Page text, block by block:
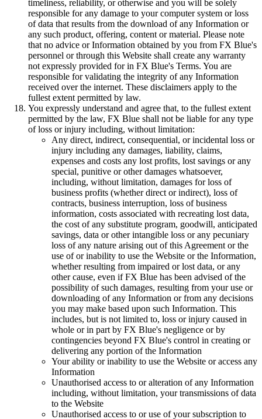
timeliness, reliability, or otherwise and you will be solely
responsible for any damage to your computer system or loss
of data that results from the download of any Information or
any such product, offering, content or material. Please note
that no advice or Information obtained by you from FX Blue's
personnel or through this Website shall create any warranty
not expressly provided for in FX Blue's Terms. You are
responsible for validating the integrity of any Information
received over the internet. These disclaimers apply to the
fullest extent permitted by law.
You expressly understand and agree that, to the fullest extent
permitted by the law, FX Blue shall not be liable for any type
of loss or injury including, without limitation:
Any direct, indirect, consequential, or incidental loss or
injury including any damages, liability, claims,
expenses and costs any lost profits, lost savings or any
special, punitive or other damages whatsoever,
including, without limitation, damages for loss of
business profits (whether direct or indirect), loss of
contracts, business interruption, loss of business
information, costs associated with recreating lost data,
the cost of any substitute program, goodwill, anticipated
savings, data or other intangible loss or any pecuniary
loss of any nature arising out of this Agreement or the
use of or inability to use the Website or the Information,
whether resulting from impaired or lost data, or any
other cause, even if FX Blue has been advised of the
possibility of such damages, resulting from your use or
downloading of any Information or from any decisions
you may make based upon such Information. This
includes, but is not limited to, loss or injury caused in
whole or in part by FX Blue's negligence or by
contingencies beyond FX Blue's control in creating or
delivering any portion of the Information
Your ability or inability to use the Website or access any
Information
Unauthorised access to or alteration of any Information
including, without limitation, your transmissions of data
to the Website
Unauthorised access to or use of your subscription to